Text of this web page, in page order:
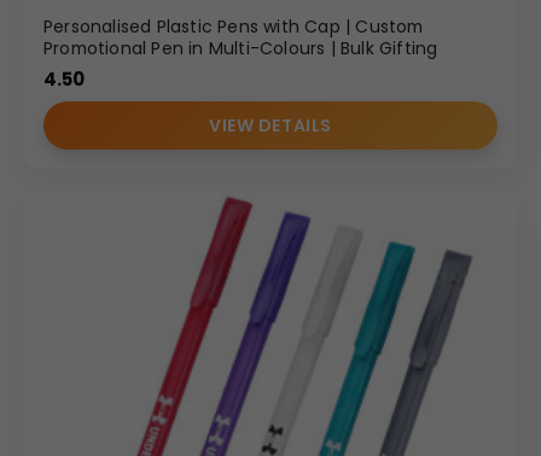
Personalised Plastic Pens with Cap | Custom
Promotional Pen in Multi-Colours | Bulk Gifting
4.50
VIEW DETAILS